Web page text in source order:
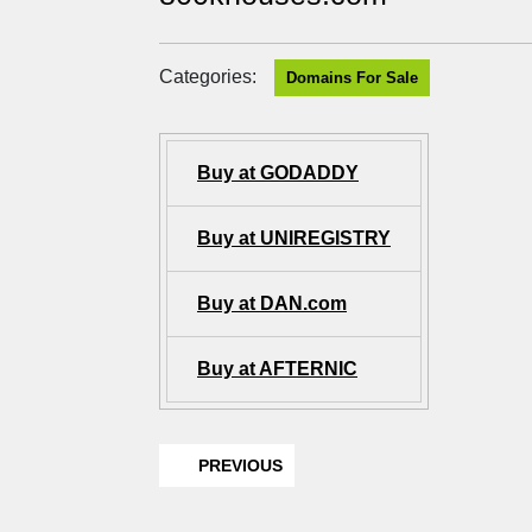
Categories: Domains For Sale
Buy at GODADDY
Buy at UNIREGISTRY
Buy at DAN.com
Buy at AFTERNIC
PREVIOUS